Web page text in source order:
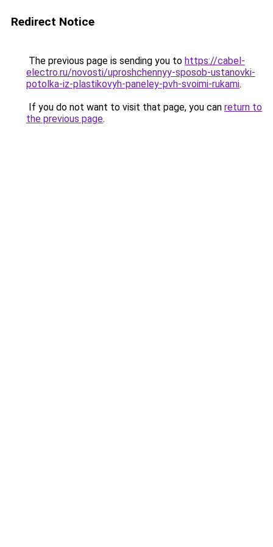
Redirect Notice
The previous page is sending you to https://cabel-
electro.ru/novosti/uproshchennyy-sposob-ustanovki-
potolka-iz-plastikovyh-paneley-pvh-svoimi-rukami.
If you do not want to visit that page, you can return to
the previous page.